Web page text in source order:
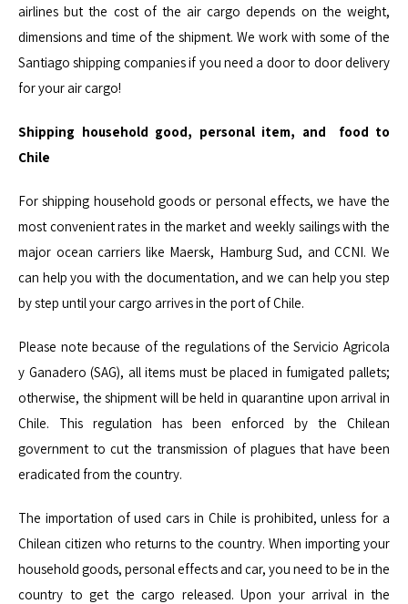
airlines but the cost of the air cargo depends on the weight,
dimensions and time of the shipment. We work with some of the
Santiago shipping companies if you need a door to door delivery
for your air cargo!
Shipping household good, personal item, and food to
Chile
For shipping household goods or personal effects, we have the
most convenient rates in the market and weekly sailings with the
major ocean carriers like Maersk, Hamburg Sud, andCCNI. We
can help you with the documentation, and we can help you step
by step until your cargo arrives in the port of Chile.
Please note because of the regulations of theServicio Agricola
y Ganadero (SAG), all items must be placed in fumigated pallets;
otherwise, the shipment will be held in quarantine upon arrival in
Chile. This regulation has been enforced by the Chilean
government to cut the transmission of plagues that have been
eradicated from the country.
The importation ofused cars in Chile is prohibited, unless for a
Chilean citizen who returns to the country. When importing your
household goods, personal effects and car, you need to be in the
country to get the cargo released. Upon your arrival in the